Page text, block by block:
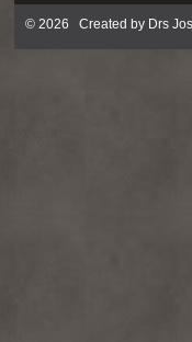
© 2026 Created by Drs